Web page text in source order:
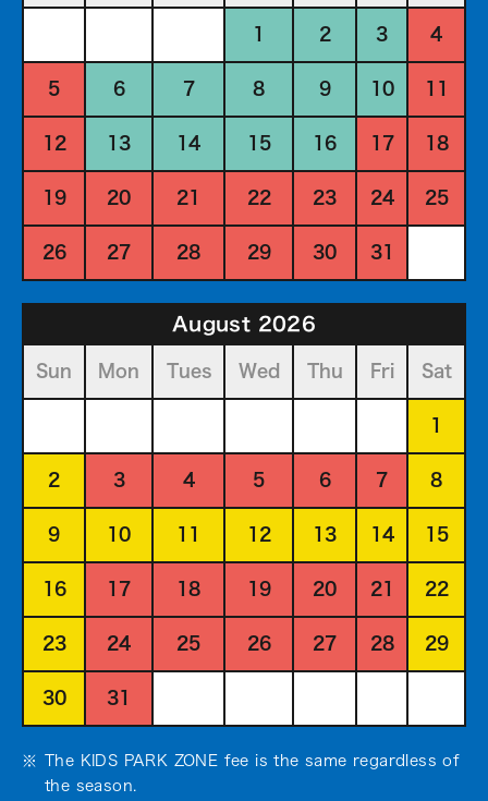
1 2 3 4
5 6 7 8 9 10 11
12 13 14 15 16 17 18
19 20 21 22 23 24 25
26 27 28 29 30 31
August 2026
Sun Mon Tues Wed Thu Fri Sat
1
2 3 4 5 6 7 8
9 10 11 12 13 14 15
16 17 18 19 20 21 22
23 24 25 26 27 28 29
30 31
The KIDS PARK ZONE fee is the same regardless of
the season.